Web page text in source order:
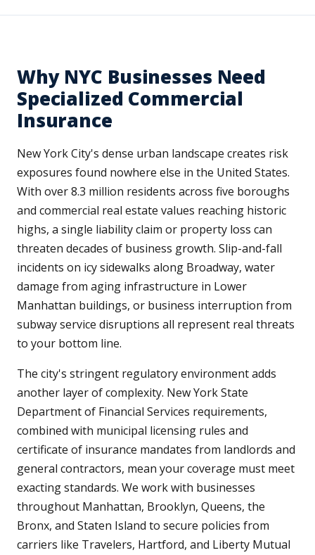
Why NYC Businesses Need
Specialized Commercial
Insurance
New York City's dense urban landscape creates risk
exposures found nowhere else in the United States.
With over 8.3 million residents across five boroughs
and commercial real estate values reaching historic
highs, a single liability claim or property loss can
threaten decades of business growth. Slip-and-fall
incidents on icy sidewalks along Broadway, water
damage from aging infrastructure in Lower
Manhattan buildings, or business interruption from
subway service disruptions all represent real threats
to your bottom line.
The city's stringent regulatory environment adds
another layer of complexity. New York State
Department of Financial Services requirements,
combined with municipal licensing rules and
certificate of insurance mandates from landlords and
general contractors, mean your coverage must meet
exacting standards. We work with businesses
throughout Manhattan, Brooklyn, Queens, the
Bronx, and Staten Island to secure policies from
carriers like Travelers, Hartford, and Liberty Mutual